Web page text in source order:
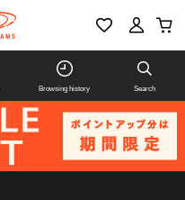
Browsing history Search